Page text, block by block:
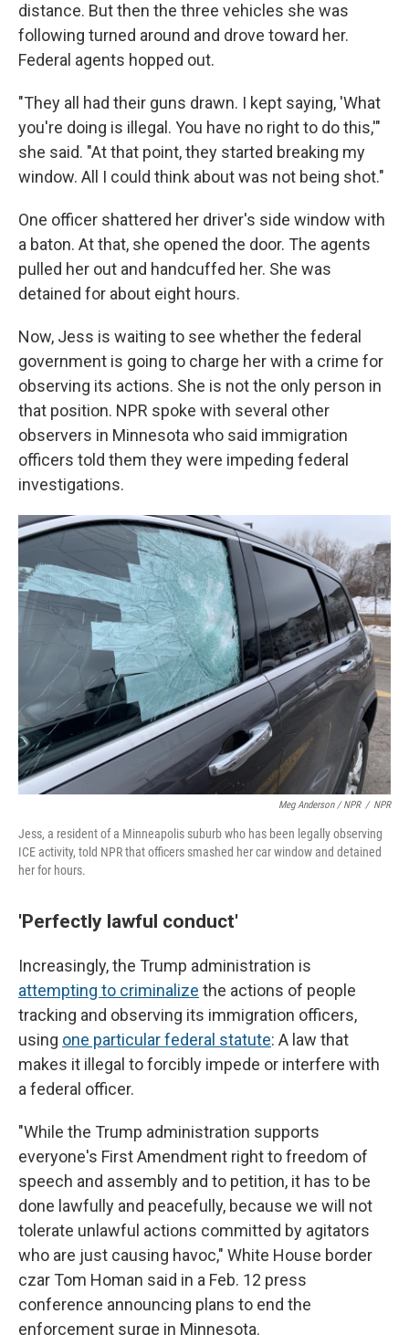
distance. But then the three vehicles she was
following turned around and drove toward her.
Federal agents hopped out.
"They all had their guns drawn. I kept saying, 'What
you're doing is illegal. You have no right to do this,'"
she said. "At that point, they started breaking my
window. All I could think about was not being shot."
One officer shattered her driver's side window with
a baton. At that, she opened the door. The agents
pulled her out and handcuffed her. She was
detained for about eight hours.
Now, Jess is waiting to see whether the federal
government is going to charge her with a crime for
observing its actions. She is not the only person in
that position. NPR spoke with several other
observers in Minnesota who said immigration
officers told them they were impeding federal
investigations.
Meg Anderson / NPR / NPR
Jess, a resident of a Minneapolis suburb who has been legally observing
ICE activity, told NPR that officers smashed her car window and detained
her for hours.
'Perfectly lawful conduct'
Increasingly, the Trump administration is
attempting to criminalize the actions of people
tracking and observing its immigration officers,
using one particular federal statute: A law that
makes it illegal to forcibly impede or interfere with
a federal officer.
"While the Trump administration supports
everyone's First Amendment right to freedom of
speech and assembly and to petition, it has to be
done lawfully and peacefully, because we will not
tolerate unlawful actions committed by agitators
who are just causing havoc," White House border
czar Tom Homan said in a Feb. 12 press
conference announcing plans to end the
enforcement surge in Minnesota.